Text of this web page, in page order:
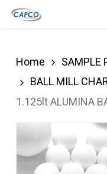
Skip
content
Home SAMPLE
BALL MILL
1.125lt ALUMINA